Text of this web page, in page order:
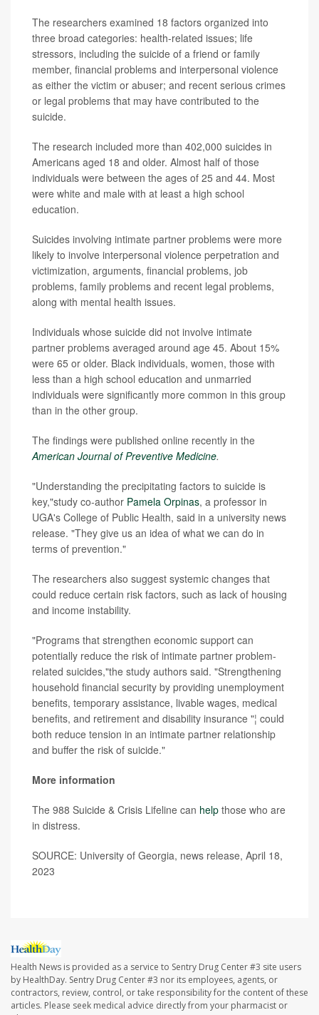
The researchers examined 18 factors organized into
three broad categories: health-related issues; life
stressors, including the suicide of a friend or family
member, financial problems and interpersonal violence
as either the victim or abuser; and recent serious crimes
or legal problems that may have contributed to the
suicide.
The research included more than 402,000 suicides in
Americans aged 18 and older. Almost half of those
individuals were between the ages of 25 and 44. Most
were white and male with at least a high school
education.
Suicides involving intimate partner problems were more
likely to involve interpersonal violence perpetration and
victimization, arguments, financial problems, job
problems, family problems and recent legal problems,
along with mental health issues.
Individuals whose suicide did not involve intimate
partner problems averaged around age 45. About 15%
were 65 or older. Black individuals, women, those with
less than a high school education and unmarried
individuals were significantly more common in this group
than in the other group.
The findings were published online recently in the
American Journal of Preventive Medicine.
"Understanding the precipitating factors to suicide is
key,"study co-author Pamela Orpinas, a professor in
UGA's College of Public Health, said in a university news
release. "They give us an idea of what we can do in
terms of prevention."
The researchers also suggest systemic changes that
could reduce certain risk factors, such as lack of housing
and income instability.
"Programs that strengthen economic support can
potentially reduce the risk of intimate partner problem-
related suicides,"the study authors said. "Strengthening
household financial security by providing unemployment
benefits, temporary assistance, livable wages, medical
benefits, and retirement and disability insurance "¦ could
both reduce tension in an intimate partner relationship
and buffer the risk of suicide."
More information
The 988 Suicide & Crisis Lifeline can help those who are
in distress.
SOURCE: University of Georgia, news release, April 18,
2023
Health News is provided as a service to Sentry Drug Center #3 site users
by HealthDay. Sentry Drug Center #3 nor its employees, agents, or
contractors, review, control, or take responsibility for the content of these
articles. Please seek medical advice directly from your pharmacist or